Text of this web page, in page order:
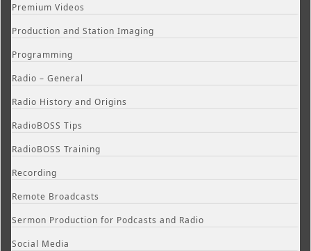
Premium Videos
Production and Station Imaging
Programming
Radio – General
Radio History and Origins
RadioBOSS Tips
RadioBOSS Training
Recording
Remote Broadcasts
Sermon Production for Podcasts and Radio
Social Media